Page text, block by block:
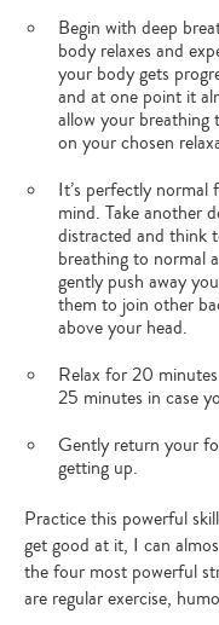
Begin with deep
body relaxes and
your body gets
and at one point it
allow your
on your chosen
It’s perfectly
mind. Take another
distracted and think
breathing to normal
gently push away
them to join other
above your head.
Relax for 20
25 minutes in case
Gently return your
getting up.
Practice this powerful
get good at it, I can
the four most powerful
are regular exercise,